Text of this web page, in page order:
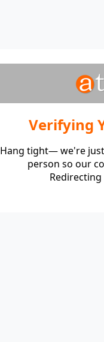
Verifying
Hang tight— we're
person so our
Redirecting